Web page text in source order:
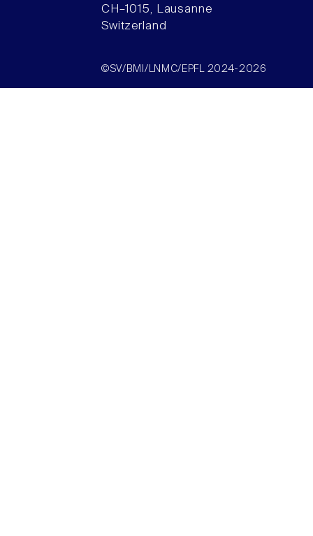
CH–1015, Lausanne
Switzerland
©SV/BMI/LNMC/EPFL 2024-2026